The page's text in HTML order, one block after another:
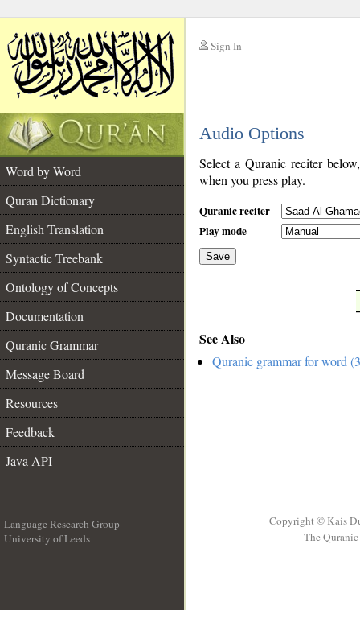
Sign In
Audio Options
Word by Word
Quran Dictionary
English Translation
Syntactic Treebank
Ontology of Concepts
Documentation
Quranic Grammar
Message Board
Resources
Feedback
Java API
Select a Quranic reciter
when you press play.
Quranic reciter
Play mode
Save
See Also
Quranic grammar for word
Language Research Group
University of Leeds
Copyright © Kais
The